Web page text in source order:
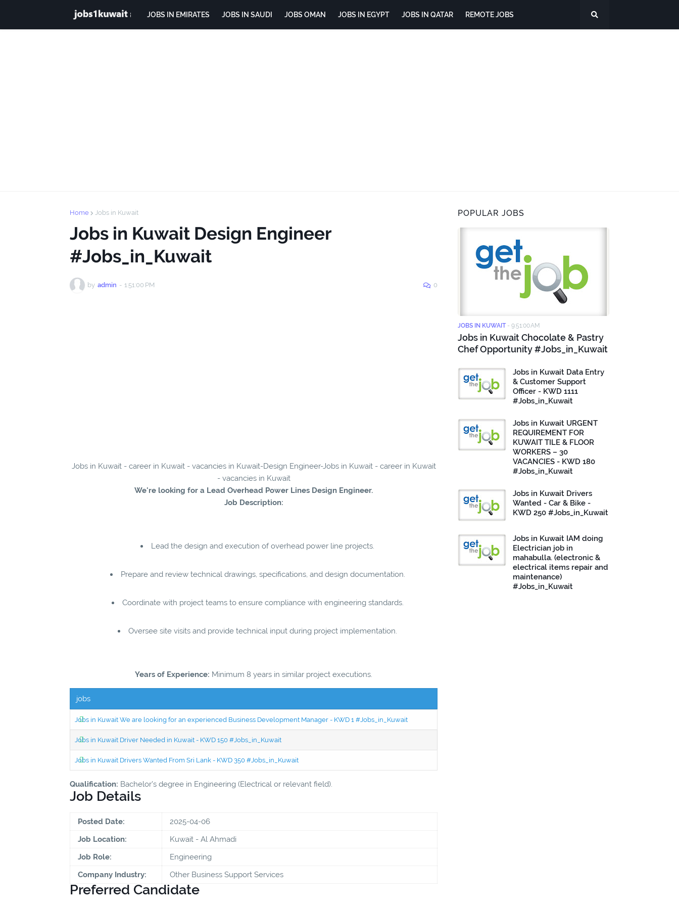
JOBS IN EMIRATES JOBS IN SAUDI JOBS OMAN JOBS IN EGYPT JOBS IN QATAR REMOTE JOBS
Home Jobs in Kuwait
Jobs in Kuwait Design Engineer
#Jobs_in_Kuwait
by admin - 1:51:00 PM 0
Jobs in Kuwait - career in Kuwait - vacancies in Kuwait-Design Engineer-Jobs in Kuwait - career in Kuwait
- vacancies in Kuwait
We're looking for a Lead Overhead Power Lines Design Engineer.
Job Description:
Lead the design and execution of overhead power line projects.
Prepare and review technical drawings, specifications, and design documentation.
Coordinate with project teams to ensure compliance with engineering standards.
Oversee site visits and provide technical input during project implementation.
Years of Experience: Minimum 8 years in similar project executions.
jobs
Jobs in Kuwait We are looking for an experienced Business Development Manager - KWD 1 #Jobs_in_Kuwait
Jobs in Kuwait Driver Needed in Kuwait - KWD 150 #Jobs_in_Kuwait
Jobs in Kuwait Drivers Wanted From Sri Lank - KWD 350 #Jobs_in_Kuwait
Qualification: Bachelor's degree in Engineering (Electrical or relevant field).
Job Details
Posted Date:
2025-04-06
Job Location:
Kuwait - Al Ahmadi
Job Role:
Engineering
Company Industry:
Other Business Support Services
Preferred Candidate
POPULAR JOBS
JOBS IN KUWAIT - 9:51:00 AM
Jobs in Kuwait Chocolate & Pastry
Chef Opportunity #Jobs_in_Kuwait
Jobs in Kuwait Data Entry
& Customer Support
Officer - KWD 1111
#Jobs_in_Kuwait
Jobs in Kuwait URGENT
REQUIREMENT FOR
KUWAIT TILE & FLOOR
WORKERS – 30
VACANCIES - KWD 180
#Jobs_in_Kuwait
Jobs in Kuwait Drivers
Wanted - Car & Bike -
KWD 250 #Jobs_in_Kuwait
Jobs in Kuwait IAM doing
Electrician job in
mahabulla. (electronic &
electrical items repair and
maintenance)
#Jobs_in_Kuwait